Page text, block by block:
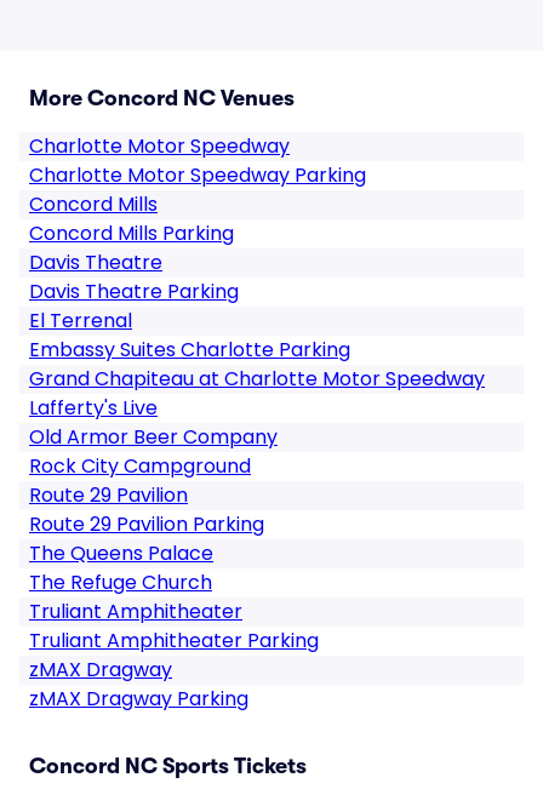
More Concord NC Venues
Charlotte Motor Speedway
Charlotte Motor Speedway Parking
Concord Mills
Concord Mills Parking
Davis Theatre
Davis Theatre Parking
El Terrenal
Embassy Suites Charlotte Parking
Grand Chapiteau at Charlotte Motor Speedway
Lafferty's Live
Old Armor Beer Company
Rock City Campground
Route 29 Pavilion
Route 29 Pavilion Parking
The Queens Palace
The Refuge Church
Truliant Amphitheater
Truliant Amphitheater Parking
zMAX Dragway
zMAX Dragway Parking
Concord NC Sports Tickets